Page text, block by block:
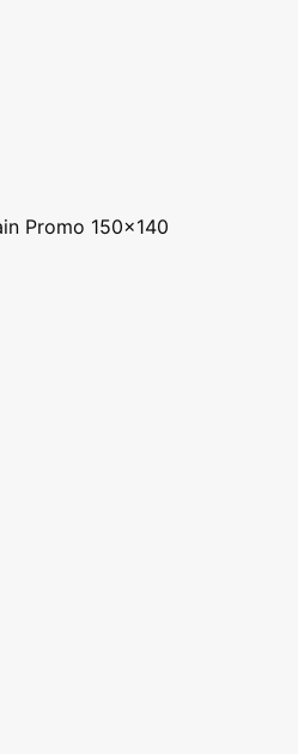
Promo 150x140